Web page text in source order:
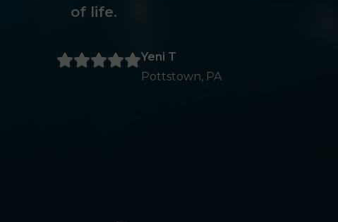
of life.
Yeni T
Pottstown, PA